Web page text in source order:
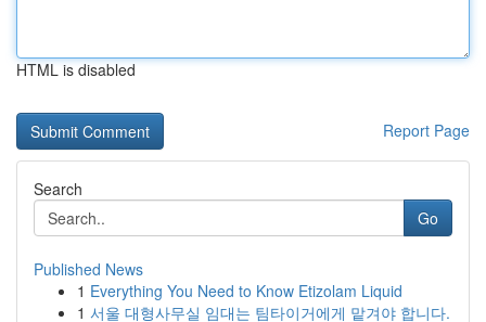
HTML is disabled
Report Page
Search
Go
Published News
1 Everything You Need to Know Etizolam Liquid
1 서울 대형사무실 임대는 팀타이거에게 맡겨야 합니다.